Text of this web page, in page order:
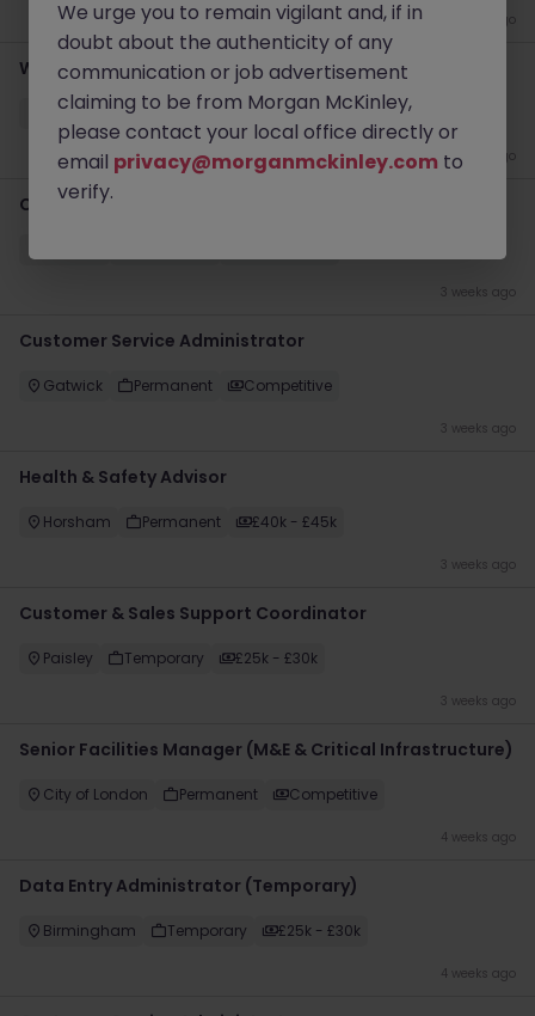
4 days ago
Workshop Engineer
Horsham Permanent £35k - £40k
3 weeks ago
Customer Service Executive
3 weeks ago
Customer Service Administrator
Gatwick Permanent Competitive
3 weeks ago
Health & Safety Advisor
Horsham Permanent £40k - £45k
3 weeks ago
​Customer & Sales Support Coordinator
Paisley Temporary £25k - £30k
3 weeks ago
Senior Facilities Manager (M&E & Critical Infrastructure)
City of London Permanent Competitive
4 weeks ago
Data Entry Administrator (Temporary)
Birmingham Temporary £25k - £30k
4 weeks ago
We urge you to remain vigilant and, if in
doubt about the authenticity of any
communication or job advertisement
claiming to be from Morgan McKinley,
please contact your local office directly or
email privacy@morganmckinley.com to
verify.